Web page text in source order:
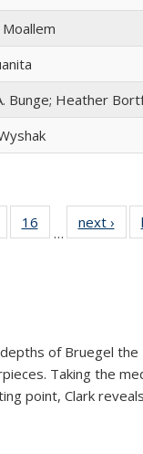
Bunge; Heather
of 22 Full
table:
16
of 22 Full
listing table:
…
next ›
of Bruegel
Taking the
point, Clark